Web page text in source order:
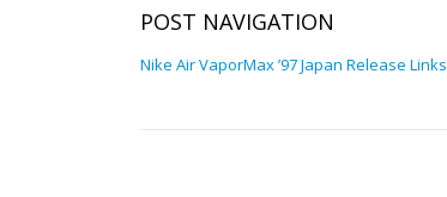
POST NAVIGATION
Nike Air VaporMax ’97 Japan Release Links